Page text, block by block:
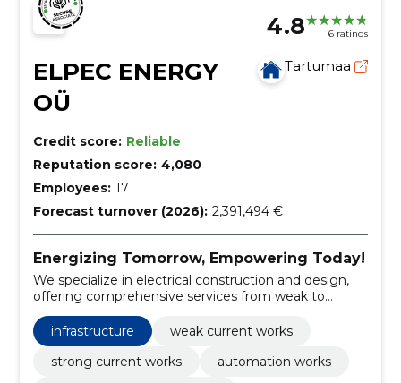
4.8 6 ratings
ELPEC ENERGY
OÜ
Tartumaa
Credit score: Reliable
Reputation score: 4,080
Employees: 17
Forecast turnover (2026): 2,391,494 €
Energizing Tomorrow, Empowering Today!
We specialize in electrical construction and design,
offering comprehensive services from weak to
strong current works.
infrastructure
weak current works
strong current works
automation works